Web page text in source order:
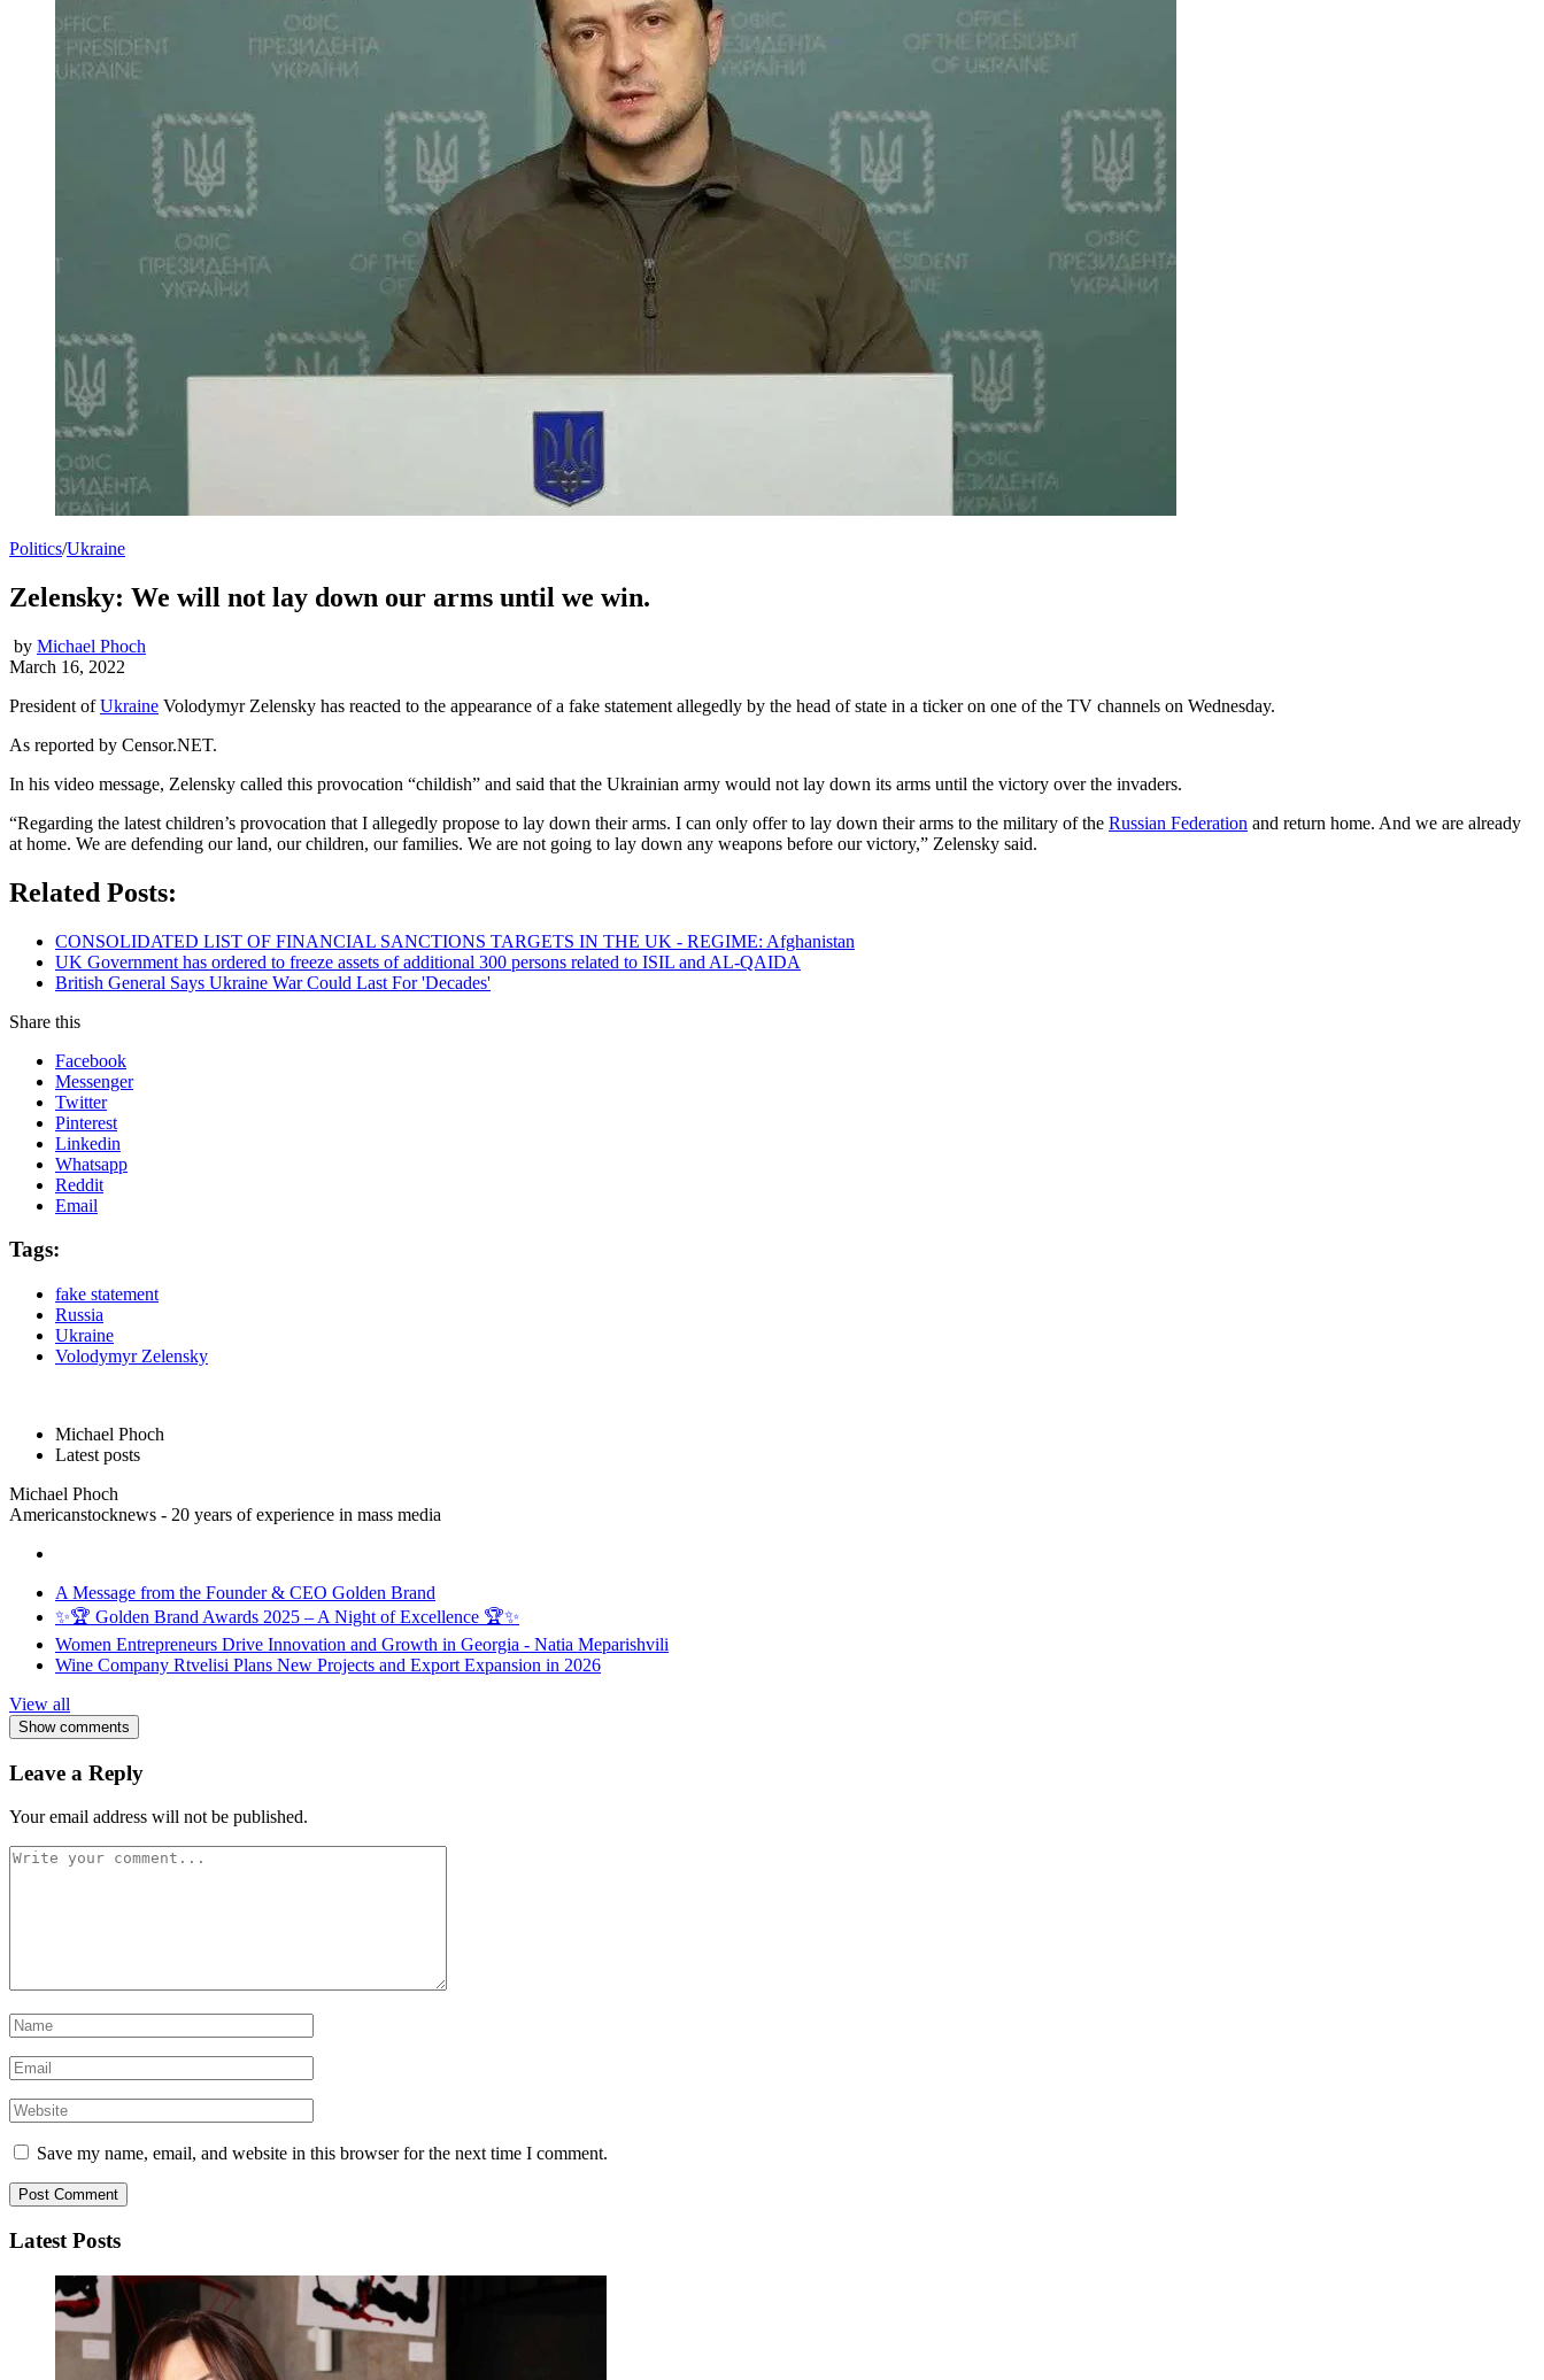
Politics/Ukraine
Zelensky: We will not lay down our arms until we win.
by Michael Phoch
March 16, 2022
President ofUkraine Volodymyr Zelensky has reacted to the appearance of a fake statement allegedly by the head of state in a ticker on one of the TV channels on Wednesday.
As reported by Censor.NET.
In his video message, Zelensky called this provocation “childish” and said that the Ukrainian army would not lay down its arms until the victory over the invaders.
“Regarding the latest children’s provocation that I allegedly propose to lay down their arms. I can only offer to lay down their arms to the military of the Russian Federation and return home. And we are already
at home. We are defending our land, our children, our families. We are not going to lay down any weapons before our victory,” Zelensky said.
Related Posts:
CONSOLIDATED LIST OF FINANCIAL SANCTIONS TARGETS IN THE UK - REGIME: Afghanistan
UK Government has ordered to freeze assets of additional 300 persons related to ISIL and AL-QAIDA
British General Says Ukraine War Could Last For 'Decades'
Share this
Facebook
Messenger
Twitter
Pinterest
Linkedin
Whatsapp
Reddit
Email
Tags:
fake statement
Russia
Ukraine
Volodymyr Zelensky
Michael Phoch
Latest posts
Michael Phoch
Americanstocknews - 20 years of experience in mass media
A Message from the Founder & CEO Golden Brand
✨🏆 Golden Brand Awards 2025 – A Night of Excellence 🏆✨
Women Entrepreneurs Drive Innovation and Growth in Georgia - Natia Meparishvili
Wine Company Rtvelisi Plans New Projects and Export Expansion in 2026
View all
Show comments
Leave a Reply
Your email address will not be published.
Save my name, email, and website in this browser for the next time I comment.
Latest Posts